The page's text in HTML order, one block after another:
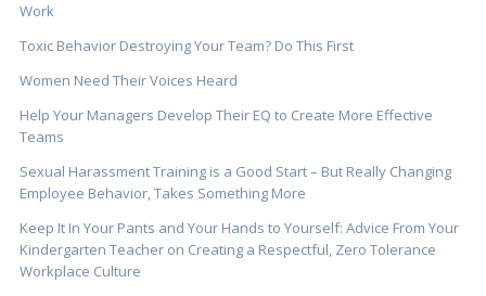
Work
Toxic Behavior Destroying Your Team? Do This First
Women Need Their Voices Heard
Help Your Managers Develop Their EQ to Create More Effective
Teams
Sexual Harassment Training is a Good Start – But Really Changing
Employee Behavior, Takes Something More
Keep It In Your Pants and Your Hands to Yourself: Advice From Your
Kindergarten Teacher on Creating a Respectful, Zero Tolerance
Workplace Culture